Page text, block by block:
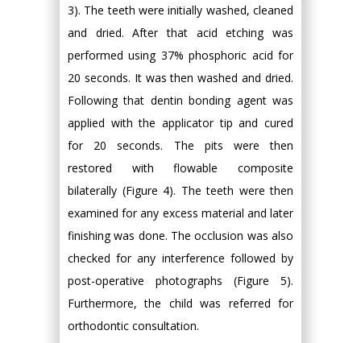
3). The teeth were initially washed, cleaned
and dried. After that acid etching was
performed using 37% phosphoric acid for
20 seconds. It was then washed and dried.
Following that dentin bonding agent was
applied with the applicator tip and cured
for 20 seconds. The pits were then
restored with flowable composite
bilaterally (Figure 4). The teeth were then
examined for any excess material and later
finishing was done. The occlusion was also
checked for any interference followed by
post-operative photographs (Figure 5).
Furthermore, the child was referred for
orthodontic consultation.